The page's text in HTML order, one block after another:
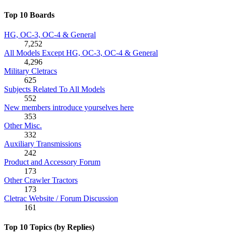
Top 10 Boards
HG, OC-3, OC-4 & General
7,252
All Models Except HG, OC-3, OC-4 & General
4,296
Military Cletracs
625
Subjects Related To All Models
552
New members introduce yourselves here
353
Other Misc.
332
Auxiliary Transmissions
242
Product and Accessory Forum
173
Other Crawler Tractors
173
Cletrac Website / Forum Discussion
161
Top 10 Topics (by Replies)